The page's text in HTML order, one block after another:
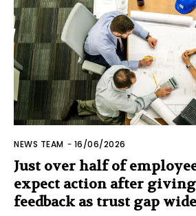
NEWS TEAM - 16/06/2026
Just over half of
expect action after giving
feedback as trust gap